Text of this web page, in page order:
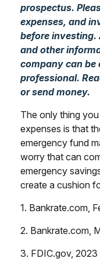
prospectus.
expenses, and
before
and other
company can
professional.
or send money.
The only thing
expenses is that
emergency fund
worry that can
emergency
create a cushion
1. Bankrate.com,
2. Bankrate.com,
3. FDIC.gov, 2023